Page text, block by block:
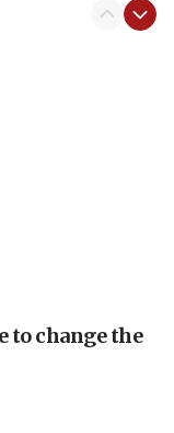
who
to change the